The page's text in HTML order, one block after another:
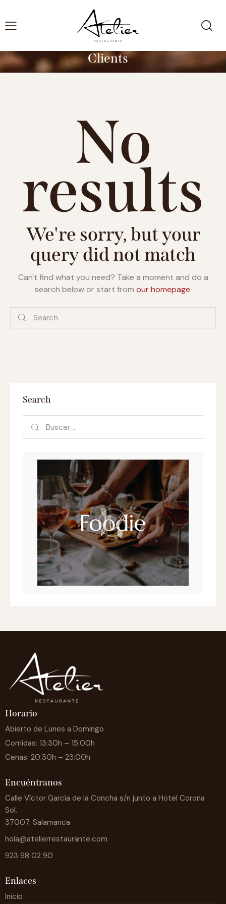
Clients
No
results
We're sorry, but your
query did not match
Can't find what you need? Take a moment and do a
search below or start from our homepage.
Search
Horario
Abierto de Lunes a Domingo
Comidas: 13:30h – 15:00h
Cenas: 20:30h – 23:00h
Encuéntranos
Calle Víctor García de la Concha s/n junto a Hotel Corona
Sol.
37007. Salamanca
hola@atelierrestaurante.com
923 98 02 90
Enlaces
Inicio